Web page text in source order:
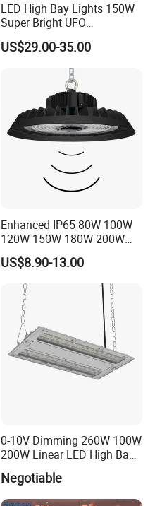
LED High Bay Lights 150W
Super Bright UFO
Waterproof Commercial
Industrial Market
Warehouse Garage Homes
Outdoor Indoor Pendant
US$29.00-35.00
Enhanced IP65 80W 100W
120W 150W 180W 200W
240W Adjustable Wattage &
CCT UFO High Bay Light for
Warehouse Factory Garage
Workshop
US$8.90-13.00
0-10V Dimming 260W 100W
200W Linear LED High Bay
LED Light for Warehouse
Lighting 170lm/W with
ETL/cETL/FCC/CE
Negotiable